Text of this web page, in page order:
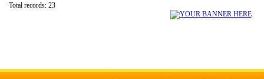
Total records: 23